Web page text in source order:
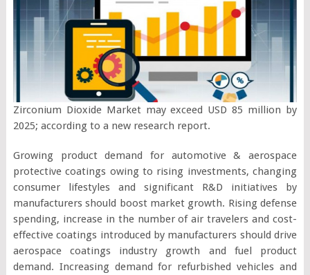
Zirconium Dioxide Market may exceed USD 85 million by
2025; according to a new research report.
Growing product demand for automotive & aerospace
protective coatings owing to rising investments, changing
consumer lifestyles and significant R&D initiatives by
manufacturers should boost market growth. Rising defense
spending, increase in the number of air travelers and cost-
effective coatings introduced by manufacturers should drive
aerospace coatings industry growth and fuel product
demand. Increasing demand for refurbished vehicles and